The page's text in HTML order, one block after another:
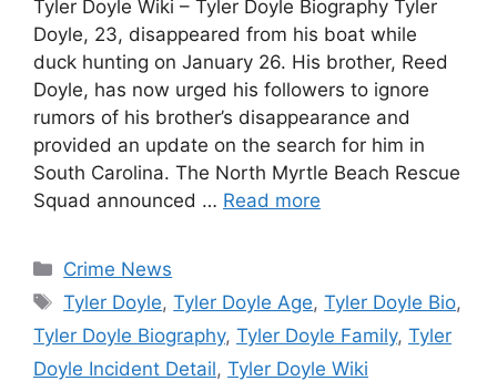
Tyler Doyle Wiki – Tyler Doyle Biography Tyler
Doyle, 23, disappeared from his boat while
duck hunting on January 26. His brother, Reed
Doyle, has now urged his followers to ignore
rumors of his brother’s disappearance and
provided an update on the search for him in
South Carolina. The North Myrtle Beach Rescue
Squad announced … Read more
Categories
Crime News
Tags
Tyler Doyle,Tyler Doyle Age,Tyler Doyle Bio,
Tyler Doyle Biography, Tyler Doyle Family, Tyler
Doyle Incident Detail, Tyler Doyle Wiki